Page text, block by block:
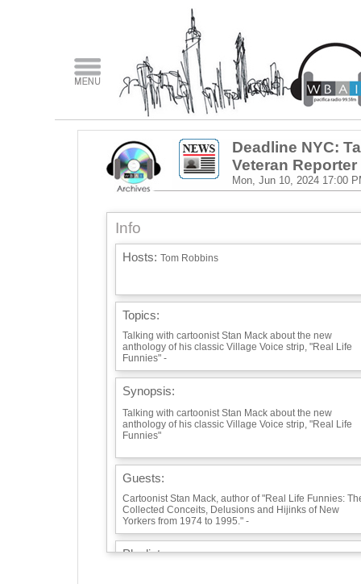
Deadline NYC:
Veteran Reporter
Mon, Jun 10, 2024 17:00
Info
Hosts: Tom Robbins
Topics:
Talking with cartoonist Stan Mack about the new
anthology of his classic Village Voice strip, "Real Life
Funnies" -
Synopsis:
Talking with cartoonist Stan Mack about the new
anthology of his classic Village Voice strip, "Real Life
Funnies"
Guests:
Cartoonist Stan Mack, author of "Real Life Funnies:
Collected Conceits, Delusions and Hijinks of New
Yorkers from 1974 to 1995." -
Playlist: